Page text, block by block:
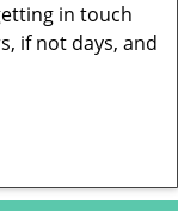
in touch
if not days, and